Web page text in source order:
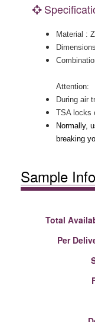
Material :
Attention:
During air
TSA locks
Normally,
breaking
Sample
Total
Per